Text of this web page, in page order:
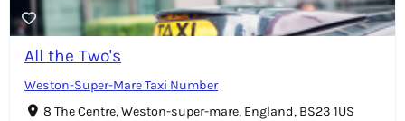
All the Two's
Weston-Super-Mare Taxi Number
8 The Centre, Weston-super-mare, England, BS23 1US